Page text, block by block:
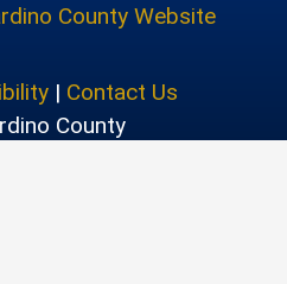
County Website
| Contact Us
County